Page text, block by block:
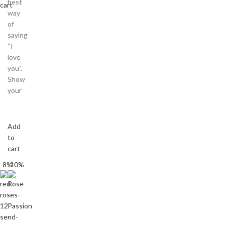
cart
way
of
saying
“I
love
you”.
Show
your
Add
to
cart
-8%-10%